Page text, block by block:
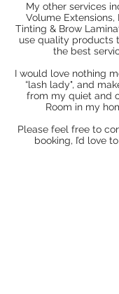
My other services
Volume Extensions,
Tinting & Brow
use quality products
the best
I would love nothing
“lash lady", and
from my quiet and
Room in my
Please feel free to
booking, I’d love